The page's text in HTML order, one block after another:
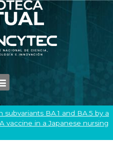
BA.1 and BA.5 by a
vaccine in a Japanese nursing